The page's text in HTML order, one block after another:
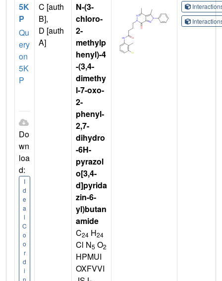
5K
P
Qu
ery
on
5K
P
Do
wn
loa
d:
I
d
e
a
l
C
o
o
r
d
i
C [auth
B],
D [auth
A]
N-(3-
chloro-
2-
methylp
henyl)-4
-(3,4-
dimethy
l-7-oxo-
2-
phenyl-
2,7-
dihydro
-6H-
pyrazol
o[3,4-
d]pyrida
zin-6-
yl)butan
amide
C24 H24
Cl N5 O2
HPMUI
OXFVVI